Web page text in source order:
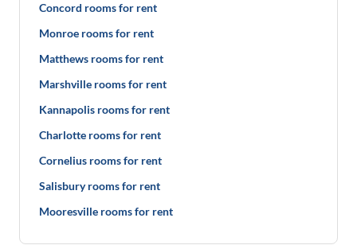
Concord rooms for rent
Monroe rooms for rent
Matthews rooms for rent
Marshville rooms for rent
Kannapolis rooms for rent
Charlotte rooms for rent
Cornelius rooms for rent
Salisbury rooms for rent
Mooresville rooms for rent